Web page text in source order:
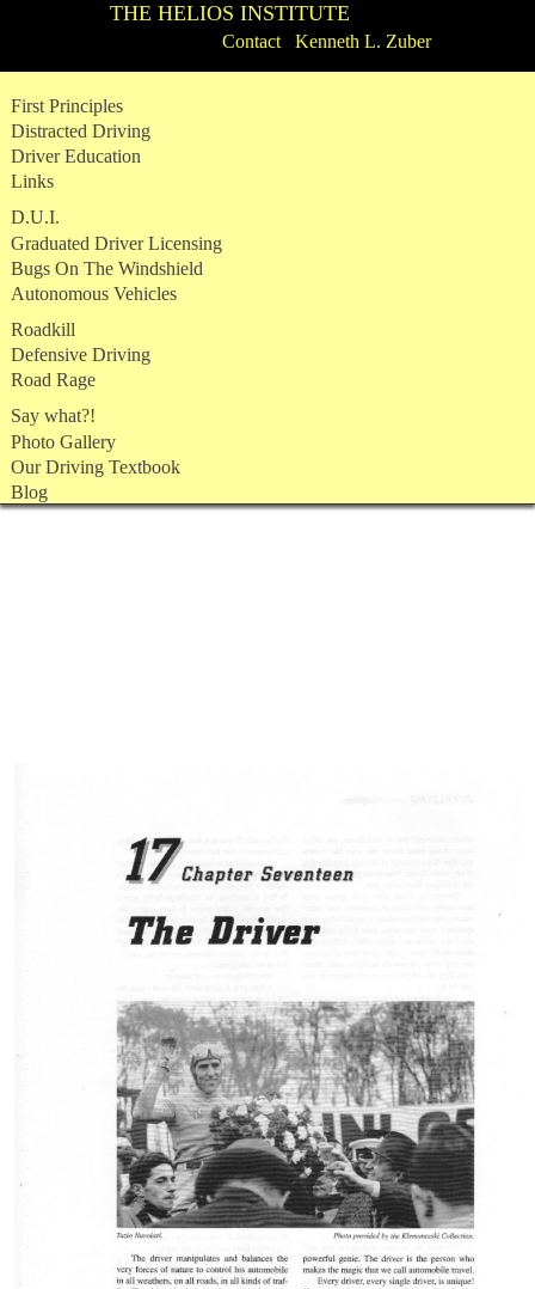
THE HELIOS INSTITUTE
Contact Kenneth L. Zuber
to
content
First Principles
Distracted Driving
Driver Education
Links
D.U.I.
Graduated Driver Licensing
Bugs On The Windshield
Autonomous Vehicles
Roadkill
Defensive Driving
Road Rage
Say what?!
Photo Gallery
Our Driving Textbook
Blog